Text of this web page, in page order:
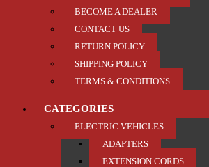
BECOME A DEALER
CONTACT US
RETURN POLICY
SHIPPING POLICY
TERMS & CONDITIONS
CATEGORIES
ELECTRIC VEHICLES
ADAPTERS
EXTENSION CORDS